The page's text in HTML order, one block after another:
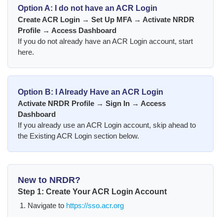
Option A:
I do not have an ACR Login
Create ACR Login → Set Up MFA → Activate NRDR
Profile → Access Dashboard
If you do not already have an ACR Login account, start
here.
Option B:
I Already Have an ACR Login
Activate NRDR Profile → Sign In → Access
Dashboard
If you already use an ACR Login account, skip ahead to
the Existing ACR Login section below.
New to NRDR?
Step 1: Create Your ACR Login Account
Navigate to https://sso.acr.org